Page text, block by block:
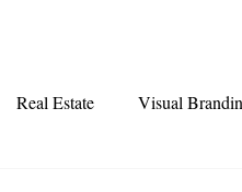
Real Estate Visual